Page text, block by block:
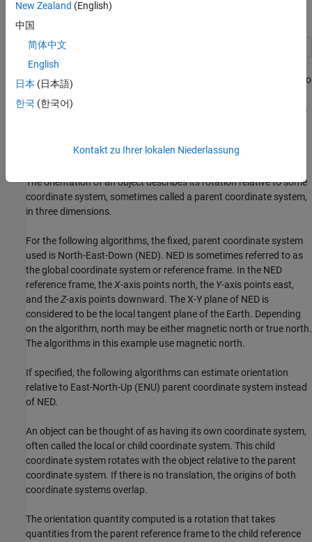
Estimate Orientation Through Inertial Sensor Fusion
This example shows how to use 6-axis and 9-axis fusion
algorithms to compute orientation. There are several algorithms to
magnetic-angular rate-gravity (MARG) units. This example covers
Orientation
The orientation of an object describes its rotation relative to some
coordinate system, sometimes called a parent coordinate system,
in three dimensions.
For the following algorithms, the fixed, parent coordinate system
used is North-East-Down (NED). NED is sometimes referred to as
the global coordinate system or reference frame. In the NED
reference frame, the X-axis points north, the Y-axis points east,
and theZ-axis points downward. The X-Y plane of NED is
considered to be the local tangent plane of the Earth. Depending
on the algorithm, north may be either magnetic north or true north.
The algorithms in this example use magnetic north.
If specified, the following algorithms can estimate orientation
relative to East-North-Up (ENU) parent coordinate system instead
of NED.
An object can be thought of as having its own coordinate system,
often called the local or child coordinate system. This child
coordinate system rotates with the object relative to the parent
coordinate system. If there is no translation, the origins of both
coordinate systems overlap.
The orientation quantity computed is a rotation that takes
quantities from the parent reference frame to the child reference
New Zealand (English)
中国
简体中文
English
日本 (日本語)
한국 (한국어)
Kontakt zu Ihrer lokalen Niederlassung